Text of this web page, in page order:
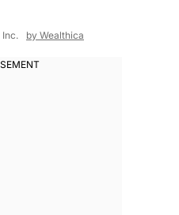
by Wealthica